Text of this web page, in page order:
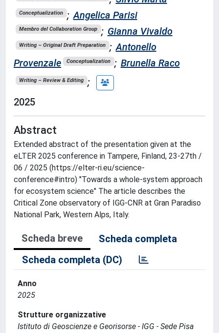
Conceptualization ; Angelica Parisi
Membro del Collaboration Group ; Gianna Vivaldo
Writing – Original Draft Preparation ; Antonello
Provenzale
Conceptualization ; Brunella Raco
Writing – Review & Editing ;
2025
Abstract
Extended abstract of the presentation given at the
eLTER 2025 conference in Tampere, Finland, 23-27th /
06 / 2025 (https://elter-ri.eu/science-
conference#intro) "Towards a whole-system approach
for ecosystem science" The article describes the
Critical Zone observatory of IGG-CNR at Gran Paradiso
National Park, Western Alps, Italy.
Scheda breve
Scheda completa
Scheda completa (DC)
Anno
2025
Strutture organizzative
Istituto di Geoscienze e Georisorse - IGG - Sede Pisa